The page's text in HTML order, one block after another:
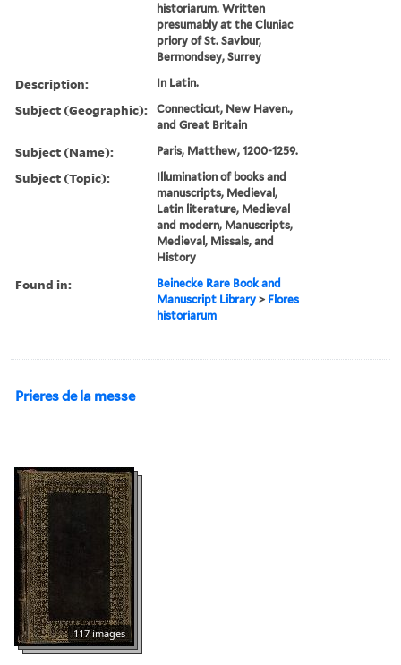
historiarum. Written
presumably at the Cluniac
priory of St. Saviour,
Bermondsey, Surrey
Description: In Latin.
Subject (Geographic):
Connecticut, New Haven.,
and Great Britain
Subject (Name): Paris, Matthew, 1200-1259.
Subject (Topic):
Illumination of books and
manuscripts, Medieval,
Latin literature, Medieval
and modern, Manuscripts,
Medieval, Missals, and
History
Found in:
Beinecke Rare Book and
Manuscript Library > Flores
historiarum
Prieres de la messe
117 images